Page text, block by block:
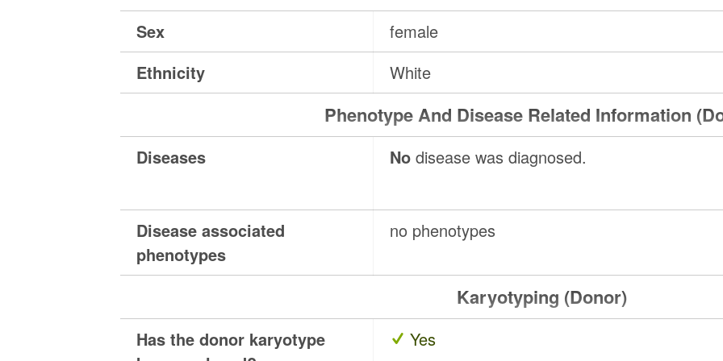
Sex
female
Ethnicity
White
Phenotype And Disease Related Information
Diseases No disease was diagnosed.
Disease associated
phenotypes
no phenotypes
Karyotyping (Donor)
Has the donor karyotype
Yes